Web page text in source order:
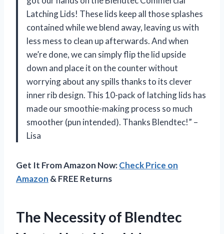
Latching Lids! These lids keep all those splashes
contained while we blend away, leaving us with
less mess to clean up afterwards. And when
we’re done, we can simply flip the lid upside
down and place it on the counter without
worrying about any spills thanks to its clever
inner rib design. This 10-pack of latching lids has
made our smoothie-making process so much
smoother (pun intended). Thanks Blendtec!” –
Lisa
Get It From Amazon Now:Check Price on
Amazon & FREE Returns
The Necessity of Blendtec